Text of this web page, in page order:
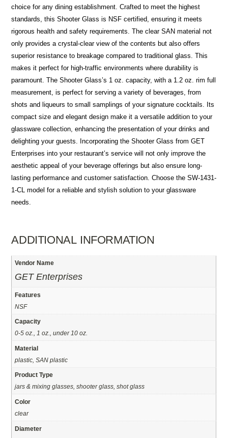
choice for any dining establishment. Crafted to meet the highest
standards, this Shooter Glass is NSF certified, ensuring it meets
rigorous health and safety requirements. The clear SAN material not
only provides a crystal-clear view of the contents but also offers
superior resistance to breakage compared to traditional glass. This
makes it perfect for high-traffic environments where durability is
paramount. The Shooter Glass’s 1 oz. capacity, with a 1.2 oz. rim full
measurement, is perfect for serving a variety of beverages, from
shots and liqueurs to small samplings of your signature cocktails. Its
compact size and elegant design make it a versatile addition to your
glassware collection, enhancing the presentation of your drinks and
delighting your guests. Incorporating the Shooter Glass from GET
Enterprises into your restaurant’s service will not only improve the
aesthetic appeal of your beverage offerings but also ensure long-
lasting performance and customer satisfaction. Choose the SW-1431-
1-CL model for a reliable and stylish solution to your glassware
needs.
ADDITIONAL INFORMATION
Vendor Name
GET Enterprises
Features
NSF
Capacity
0-5 oz., 1 oz., under 10 oz.
Material
plastic, SAN plastic
Product Type
jars & mixing glasses, shooter glass, shot glass
Color
clear
Diameter